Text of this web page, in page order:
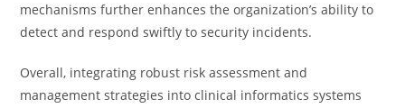
mechanisms further enhances the organization’s ability to
detect and respond swiftly to security incidents.
Overall, integrating robust risk assessment and
management strategies into clinical informatics systems